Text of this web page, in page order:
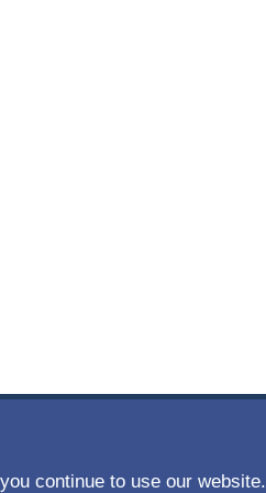
continue to use our website.